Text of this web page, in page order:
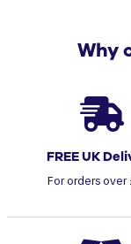
Why
FREE UK
For orders over